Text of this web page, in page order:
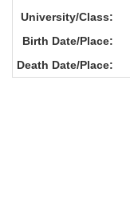
University/Class:
Birth Date/Place:
Death Date/Place: